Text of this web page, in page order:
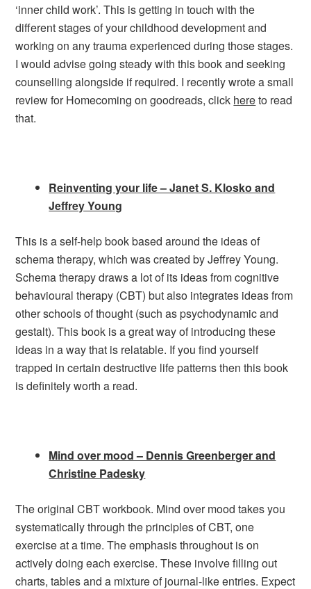
‘inner child work’. This is getting in touch with the
different stages of your childhood development and
working on any trauma experienced during those stages.
I would advise going steady with this book and seeking
counselling alongside if required. I recently wrote a small
review for Homecoming on goodreads, click hereto read
that.
Reinventing your life – Janet S. Klosko and
Jeffrey Young
This is a self-help book based around the ideas of
schema therapy, which was created by Jeffrey Young.
Schema therapy draws a lot of its ideas from cognitive
behavioural therapy (CBT) but also integrates ideas from
other schools of thought (such as psychodynamic and
gestalt). This book is a great way of introducing these
ideas in a way that is relatable. If you find yourself
trapped in certain destructive life patterns then this book
is definitely worth a read.
Mind over mood – Dennis Greenberger and
Christine Padesky
The original CBT workbook. Mind over mood takes you
systematically through the principles of CBT, one
exercise at a time. The emphasis throughout is on
actively doing each exercise. These involve filling out
charts, tables and a mixture of journal-like entries. Expect